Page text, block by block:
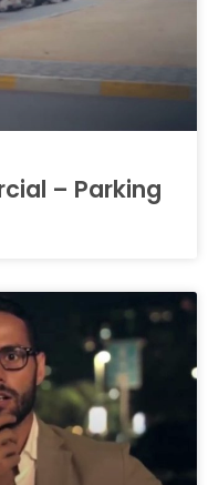
– Parking